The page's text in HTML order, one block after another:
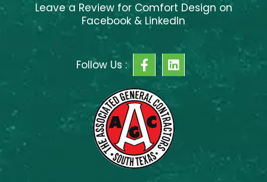
Leave a Review for Comfort Design on
Facebook & LinkedIn
Follow Us :
F
a
c
e
b
o
o
k
-
f
L
i
n
k
d
i
n